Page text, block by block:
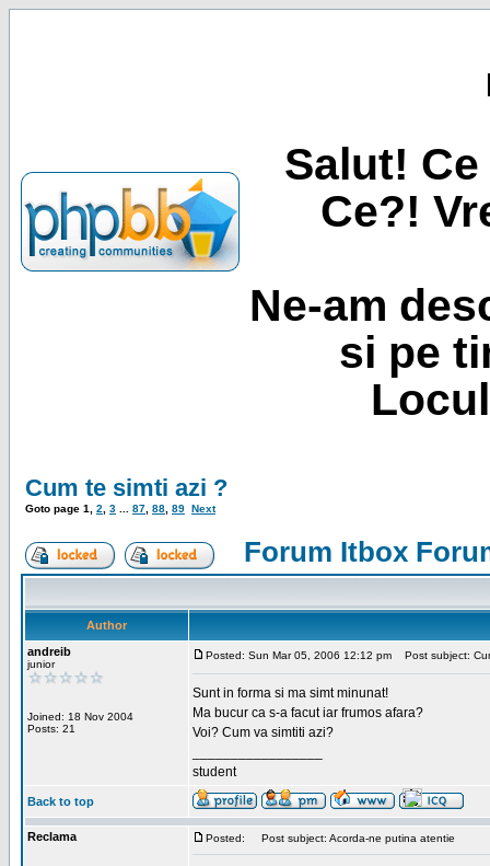
Salut!
Ce?!
Ne-am
si pe
Cum te simti azi ?
Goto page 1 2 3 87 88 89 Next
Forum Itbox
Author
andreib
junior
Joined: 18 Nov 2004
Posts: 21
Posted: Sun Mar 05, 2006 12:12 pm Post subject:
Sunt in forma si ma simt minunat!
Ma bucur ca s-a facut iar frumos afara?
Voi? Cum va simtiti azi?
student
Back to top
Reclama Posted: Post subject: Acorda-ne putina atentie